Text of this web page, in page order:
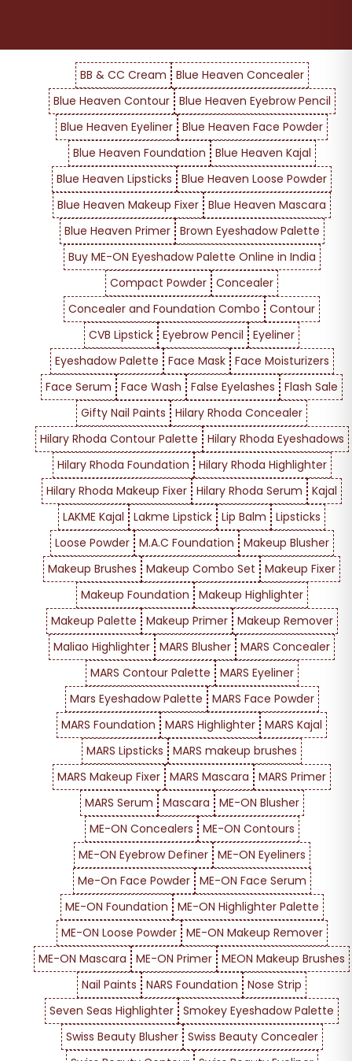
BB & CC Cream
Blue Heaven Concealer
Blue Heaven Contour
Blue Heaven Eyebrow Pencil
Blue Heaven Eyeliner Blue Heaven Face Powder
Blue Heaven Foundation
Blue Heaven Kajal
Blue Heaven Lipsticks
Blue Heaven Loose Powder
Blue Heaven Makeup Fixer Blue Heaven Mascara
Blue Heaven Primer
Brown Eyeshadow Palette
Buy ME-ON Eyeshadow Palette Online in India
Compact Powder Concealer
Concealer and Foundation Combo
Contour
CVB Lipstick Eyebrow Pencil
Eyeliner
Eyeshadow Palette
Face Mask
Face Moisturizers
Face Serum
Face Wash False Eyelashes
Flash Sale
Gifty Nail Paints
Hilary Rhoda Concealer
Hilary Rhoda Contour Palette
Hilary Rhoda Eyeshadows
Hilary Rhoda Foundation
Hilary Rhoda Highlighter
Hilary Rhoda Makeup Fixer Hilary Rhoda Serum
Kajal
LAKME Kajal
Lakme Lipstick Lip Balm
Lipsticks
Loose Powder
M.A.C Foundation
Makeup Blusher
Makeup Brushes
Makeup Combo Set
Makeup Fixer
Makeup Foundation
Makeup Highlighter
Makeup Palette
Makeup Primer
Makeup Remover
Maliao Highlighter MARS Blusher MARS Concealer
MARS Contour Palette
MARS Eyeliner
Mars Eyeshadow Palette
MARS Face Powder
MARS Foundation
MARS Highlighter MARS Kajal
MARS Lipsticks
MARS makeup brushes
MARS Makeup Fixer MARS Mascara
MARS Primer
MARS Serum
Mascara
ME-ON Blusher
ME-ON Concealers
ME-ON Contours
ME-ON Eyebrow Definer
ME-ON Eyeliners
Me-On Face Powder
ME-ON Face Serum
ME-ON Foundation
ME-ON Highlighter Palette
ME-ON Loose Powder
ME-ON Makeup Remover
ME-ON Mascara
ME-ON Primer MEON Makeup Brushes
Nail Paints
NARS Foundation
Nose Strip
Seven Seas Highlighter Smokey Eyeshadow Palette
Swiss Beauty Blusher
Swiss Beauty Concealer